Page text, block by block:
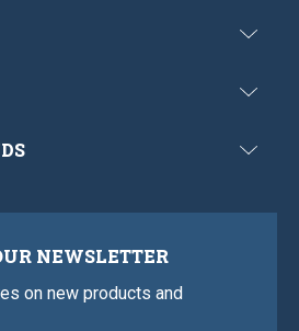
NEWSLETTER
on new products and